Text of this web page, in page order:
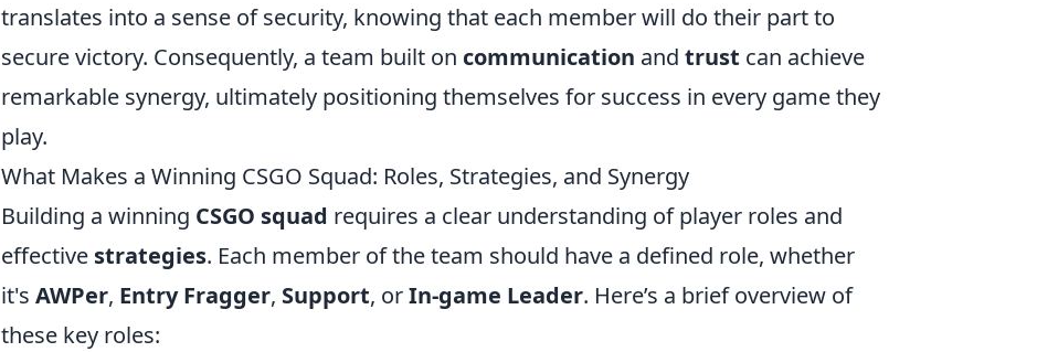
translates into a sense of security, knowing that each member will do their part to
secure victory. Consequently, a team built on communication and trust can achieve
remarkable synergy, ultimately positioning themselves for success in every game they
play.
What Makes a Winning CSGO Squad: Roles, Strategies, and Synergy
Building a winning CSGO squad requires a clear understanding of player roles and
effective strategies. Each member of the team should have a defined role, whether
it's AWPer, Entry Fragger, Support, orIn-game Leader. Here’s a brief overview of
these key roles: